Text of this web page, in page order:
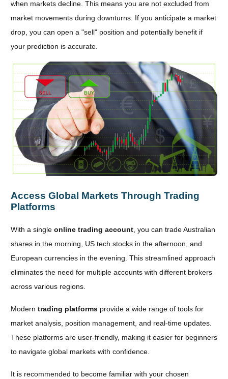
when markets decline. This means you are not excluded from
market movements during downturns. If you anticipate a market
drop, you can open a "sell" position and potentially benefit if
your prediction is accurate.
Access Global Markets Through Trading
Platforms
With a single online trading account , you can trade Australian
shares in the morning, US tech stocks in the afternoon, and
European currencies in the evening. This streamlined approach
eliminates the need for multiple accounts with different brokers
across various regions.
Modern trading platforms provide a wide range of tools for
market analysis, position management, and real-time updates.
These platforms are user-friendly, making it easier for beginners
to navigate global markets with confidence
It is recommended to become familiar with your chosen